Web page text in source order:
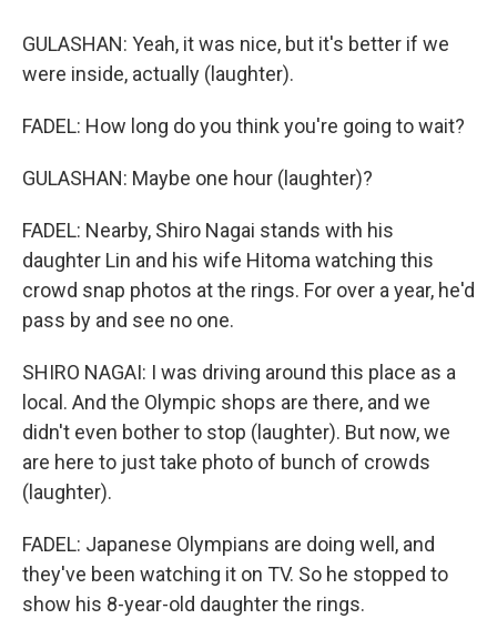
GULASHAN: Yeah, it was nice, but it's better if we
were inside, actually (laughter).
FADEL: How long do you think you're going to wait?
GULASHAN: Maybe one hour (laughter)?
FADEL: Nearby, Shiro Nagai stands with his
daughter Lin and his wife Hitoma watching this
crowd snap photos at the rings. For over a year, he'd
pass by and see no one.
SHIRO NAGAI: I was driving around this place as a
local. And the Olympic shops are there, and we
didn't even bother to stop (laughter). But now, we
are here to just take photo of bunch of crowds
(laughter).
FADEL: Japanese Olympians are doing well, and
they've been watching it on TV. So he stopped to
show his 8-year-old daughter the rings.